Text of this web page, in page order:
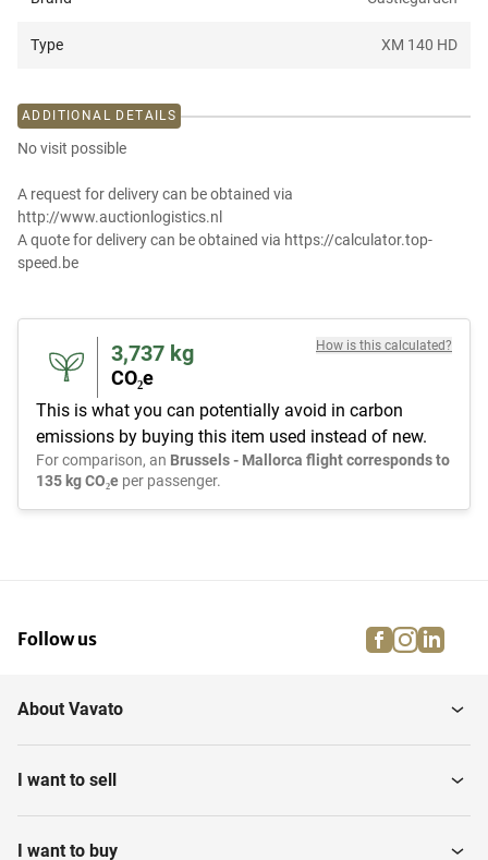
Type XM 140 HD
ADDITIONAL DETAILS
No visit possible
A request for delivery can be obtained via
http://www.auctionlogistics.nl
A quote for delivery can be obtained via https://calculator.top-
speed.be
3,737 kg
CO₂e
How is this calculated?
This is what you can potentially avoid in carbon
emissions by buying this item used instead of new.
For comparison, an Brussels - Mallorca flight corresponds to
135 kg CO₂e per passenger.
Follow us facebook
About Vavato
I want to sell
I want to buy